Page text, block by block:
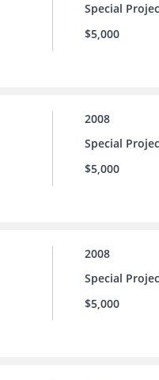
Special
$5,000
2008
Special
$5,000
2008
Special
$5,000